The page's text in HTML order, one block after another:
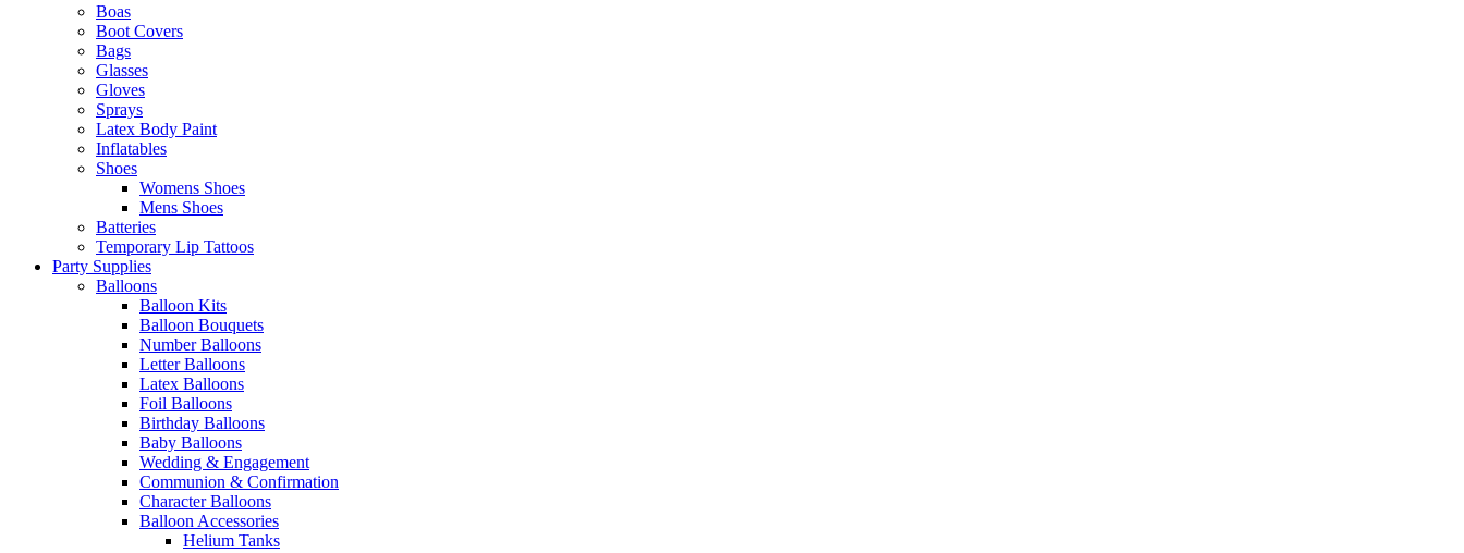
Boas
Boot Covers
Bags
Glasses
Gloves
Sprays
Latex Body Paint
Inflatables
Shoes
Womens Shoes
Mens Shoes
Batteries
Temporary Lip Tattoos
Party Supplies
Balloons
Balloon Kits
Balloon Bouquets
Number Balloons
Letter Balloons
Latex Balloons
Foil Balloons
Birthday Balloons
Baby Balloons
Wedding & Engagement
Communion & Confirmation
Character Balloons
Balloon Accessories
Helium Tanks